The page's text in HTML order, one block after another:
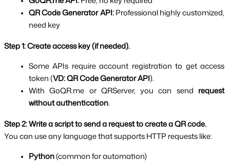
QR Code Generator API: Professional highly customized,
need key
Step 1: Create access key (if needed).
Some APIs require account registration to get access
token (VD: QR Code Generator API).
With GoQR.me or QRServer, you can send request
without authentication.
Step 2: Write a script to send a request to create a QR code.
You can use any language that supports HTTP requests like:
Python (common for automation)